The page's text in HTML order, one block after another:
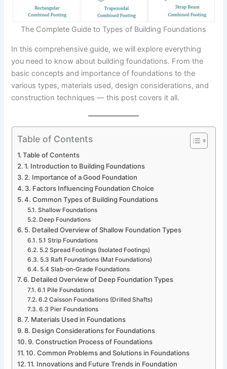
The Complete Guide to Types of Building Foundations
In this comprehensive guide, we will explore everything
you need to know about building foundations. From the
basic concepts and importance of foundations to the
various types, materials used, design considerations, and
construction techniques — this post covers it all.
Table of Contents
Table of Contents
1. Introduction to Building Foundations
2. Importance of a Good Foundation
3. Factors Influencing Foundation Choice
4. Common Types of Building Foundations
Shallow Foundations
Deep Foundations
5. Detailed Overview of Shallow Foundation Types
5.1 Strip Foundations
5.2 Spread Footings (Isolated Footings)
5.3 Raft Foundations (Mat Foundations)
5.4 Slab-on-Grade Foundations
6. Detailed Overview of Deep Foundation Types
6.1 Pile Foundations
6.2 Caisson Foundations (Drilled Shafts)
6.3 Pier Foundations
7. Materials Used in Foundations
8. Design Considerations for Foundations
9. Construction Process of Foundations
10. Common Problems and Solutions in Foundations
11. Innovations and Future Trends in Foundation